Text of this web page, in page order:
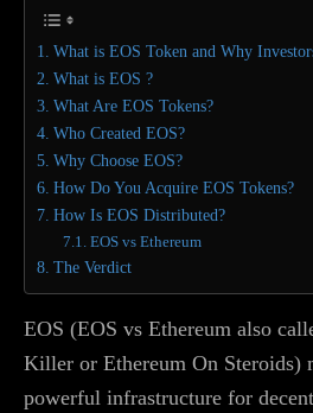
What is EOS Token and Why
What is EOS ?
What Are EOS Tokens?
Who Created EOS?
Why Choose EOS?
How Do You Acquire EOS Tokens?
How Is EOS Distributed?
EOS vs Ethereum
The Verdict
EOS (EOS vs Ethereum also
Killer or Ethereum On Steroids)
powerful infrastructure for